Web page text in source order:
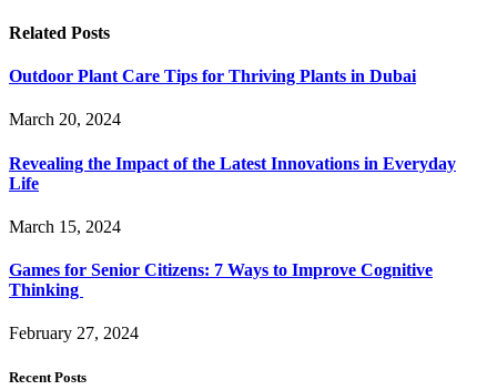
Related Posts
Outdoor Plant Care Tips for Thriving Plants in Dubai
March 20, 2024
Revealing the Impact of the Latest Innovations in Everyday
Life
March 15, 2024
Games for Senior Citizens: 7 Ways to Improve Cognitive
Thinking
February 27, 2024
Recent Posts